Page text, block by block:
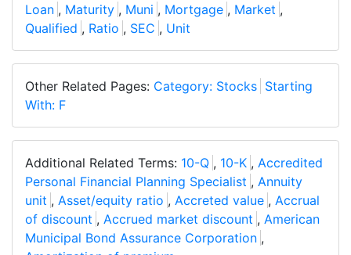
Loan , Maturity , Muni , Mortgage , Market ,
Qualified , Ratio , SEC , Unit
Other Related Pages: Category: Stocks Starting
With: F
Additional Related Terms: 10-Q , 10-K , Accredited
Personal Financial Planning Specialist , Annuity
unit , Asset/equity ratio , Accreted value , Accrual
of discount , Accrued market discount , American
Municipal Bond Assurance Corporation ,